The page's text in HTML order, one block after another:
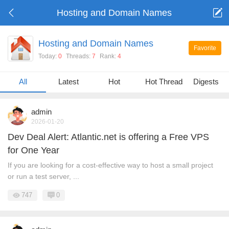
Hosting and Domain Names
Favorite
Hosting and Domain Names
Today: 0 Threads: 7 Rank: 4
All Latest Hot Hot Threads Digests
admin
2026-01-20
Dev Deal Alert: Atlantic.net is offering a Free VPS
for One Year
If you are looking for a cost-effective way to host a small project
or run a test server, ...
747 0